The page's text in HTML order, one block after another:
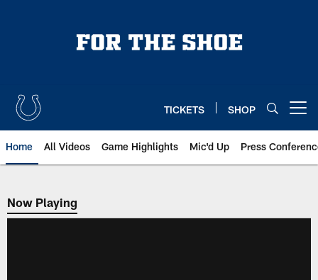
TICKETS SHOP
Home All Videos Game Highlights Mic'd Up Press
Now Playing
Now Playing